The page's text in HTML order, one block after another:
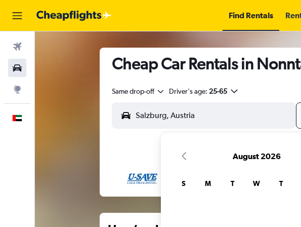
Find Rentals
Cheap Car Rentals in
Same drop-off Driver's age: 25-65
August 2026
S M T W T